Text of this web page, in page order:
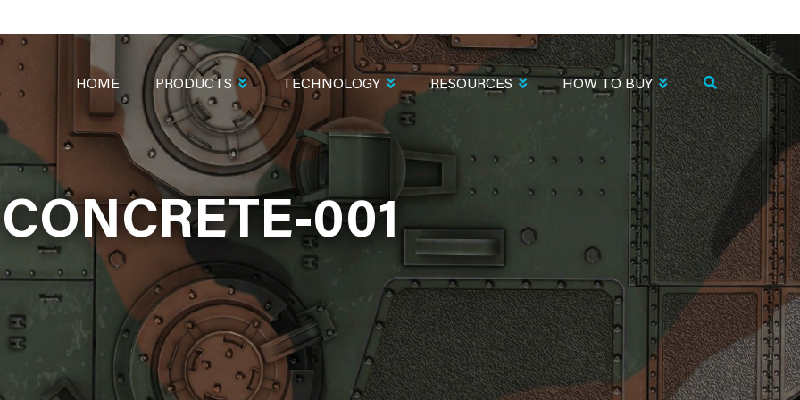
CONCRETE-001
NAVIGATION
HOME PRODUCTS TECHNOLOGY RESOURCES HOW TO BUY